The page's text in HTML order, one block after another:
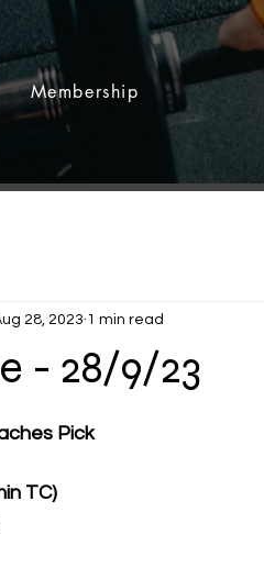
Membership
- 28/9/23
28, 2023 1 min read
Pick
TC)